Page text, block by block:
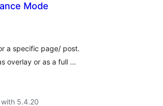
Mode
a specific page/ post.
overlay or as a full …
5.4.20